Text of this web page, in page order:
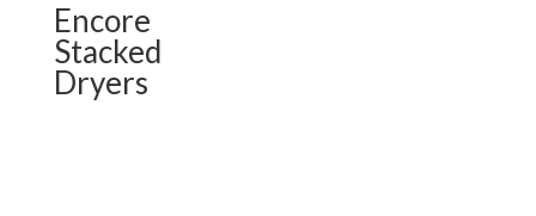
Encore
Stacked
Dryers